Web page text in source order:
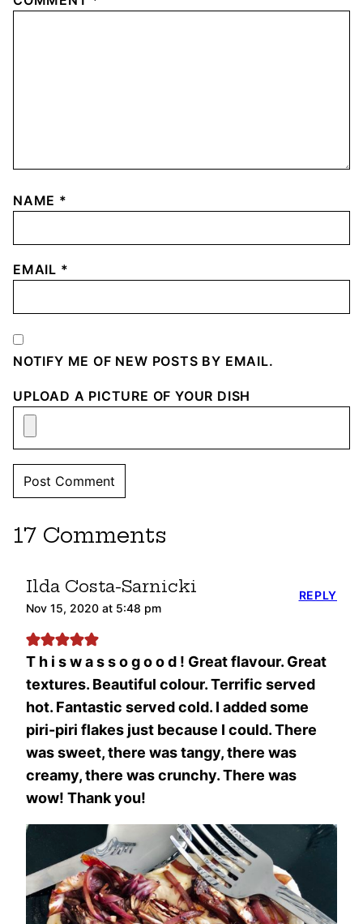
NAME *
EMAIL *
NOTIFY ME OF NEW POSTS BY EMAIL.
UPLOAD A PICTURE OF YOUR DISH
17 Comments
Ilda Costa-Sarnicki
Nov 15, 2020 at 5:48 pm
T h i s w a s s o g o o d ! Great flavour. Great
textures. Beautiful colour. Terrific served
hot. Fantastic served cold. I added some
piri-piri flakes just because I could. There
was sweet, there was tangy, there was
creamy, there was crunchy. There was
wow! Thank you!
REPLY